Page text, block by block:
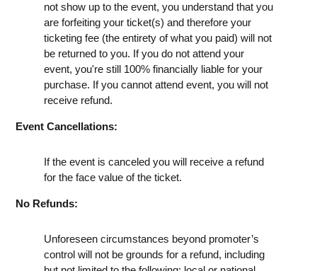
not show up to the event, you understand that you
are forfeiting your ticket(s) and therefore your
ticketing fee (the entirety of what you paid) will not
be returned to you. If you do not attend your
event, you're still 100% financially liable for your
purchase. If you cannot attend event, you will not
receive refund.
Event Cancellations:
If the event is canceled you will receive a refund
for the face value of the ticket.
No Refunds:
Unforeseen circumstances beyond promoter’s
control will not be grounds for a refund, including